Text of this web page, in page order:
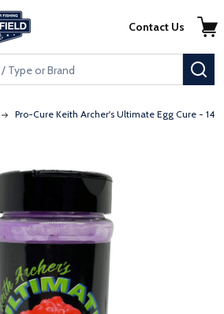
Contact Us
Pro-Cure Keith Archer's Ultimate Egg Cure - 14oz